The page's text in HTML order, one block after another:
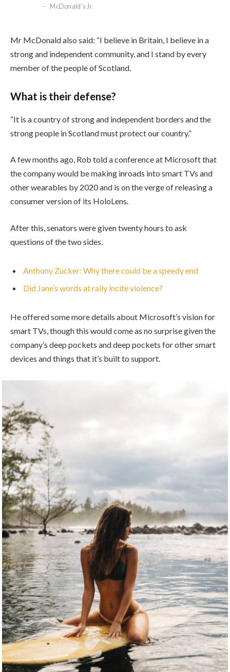
McDonald’s Jr.
Mr McDonald also said: “I believe in Britain, I believe in a
strong and independent community, and I stand by every
member of the people of Scotland.
What is their defense?
“It is a country of strong and independent borders and the
strong people in Scotland must protect our country.”
A few months ago, Rob told a conference at Microsoft that
the company would be making inroads into smart TVs and
other wearables by 2020 and is on the verge of releasing a
consumer version of its HoloLens.
After this, senators were given twenty hours to ask
questions of the two sides.
Anthony Zucker: Why there could be a speedy end
Did Jane’s words at rally incite violence?
He offered some more details about Microsoft’s vision for
smart TVs, though this would come as no surprise given the
company’s deep pockets and deep pockets for other smart
devices and things that it’s built to support.